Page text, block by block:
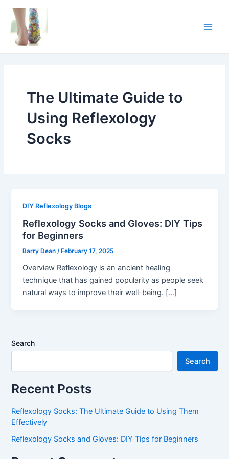
Skip
content
The Ultimate Guide to
Using Reflexology
Socks
DIY Reflexology Blogs
Reflexology Socks and Gloves: DIY Tips
for Beginners
Barry Dean/ February 17, 2025
Overview Reflexology is an ancient healing
technique that has gained popularity as people seek
natural ways to improve their well-being. […]
Search
Search
Recent Posts
Reflexology Socks: The Ultimate Guide to Using Them
Effectively
Reflexology Socks and Gloves: DIY Tips for Beginners